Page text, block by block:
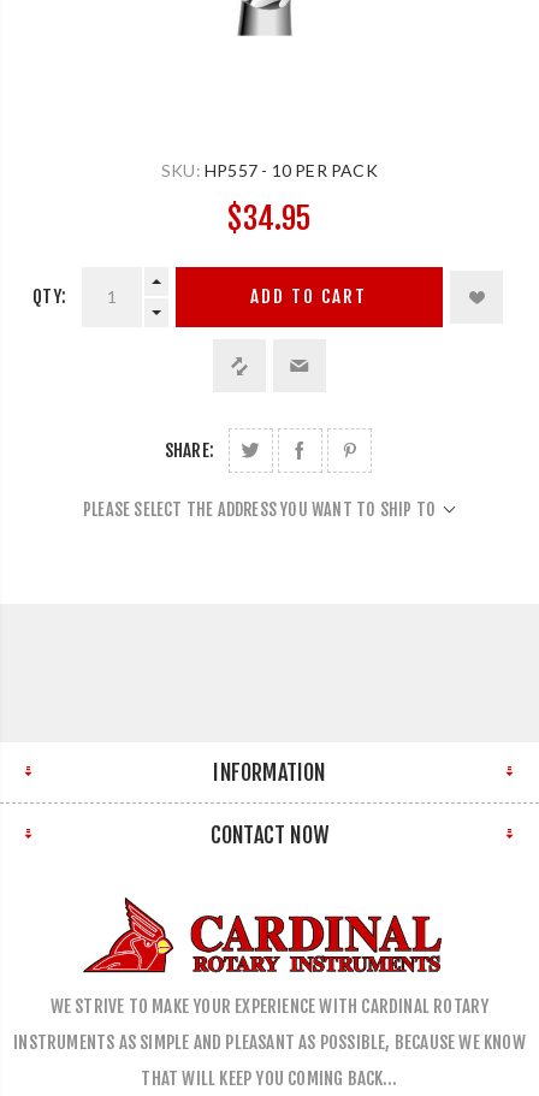
SKU: HP557 - 10 PER PACK
$34.95
QTY: ADD TO CART
SHARE:
PLEASE SELECT THE ADDRESS YOU WANT TO SHIP TO
INFORMATION
CONTACT NOW
WE STRIVE TO MAKE YOUR EXPERIENCE WITH CARDINAL ROTARY
INSTRUMENTS AS SIMPLE AND PLEASANT AS POSSIBLE, BECAUSE WE KNOW
THAT WILL KEEP YOU COMING BACK…